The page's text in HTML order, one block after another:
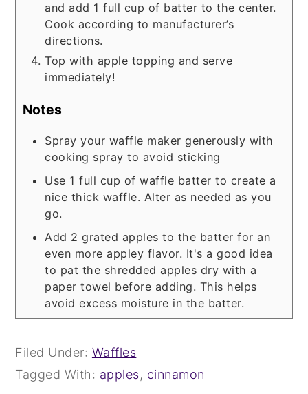
and add 1 full cup of batter to the center.
Cook according to manufacturer’s
directions.
Top with apple topping and serve
immediately!
Notes
Spray your waffle maker generously with
cooking spray to avoid sticking
Use 1 full cup of waffle batter to create a
nice thick waffle. Alter as needed as you
go.
Add 2 grated apples to the batter for an
even more appley flavor. It's a good idea
to pat the shredded apples dry with a
paper towel before adding. This helps
avoid excess moisture in the batter.
Filed Under: Waffles
Tagged With: apples, cinnamon